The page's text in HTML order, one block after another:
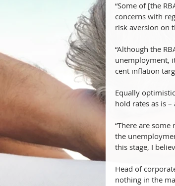
“Some of [the
concerns with
risk aversion on
“Although the
unemployment,
cent inflation
Equally
hold rates as is
“There are
the
this stage, I
Head of
nothing in the